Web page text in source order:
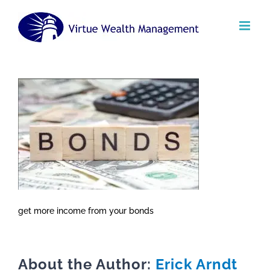
get more income from your bonds
About the Author: Erick Arndt